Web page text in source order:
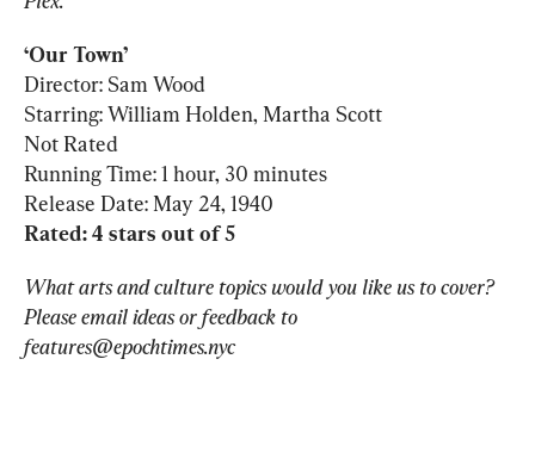
‘Our Town
Director: Sam Wood
Starring: William Holden, Martha Scott
Not Rated
Running Time: 1 hour, 30 minutes
Rated: 4 stars out of 5
What arts and culture topics would you like us to cover?
Please email ideas or feedback to
features@epochtimes.nyc